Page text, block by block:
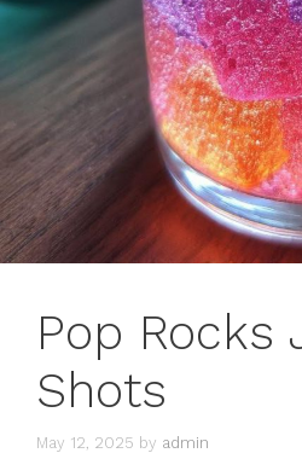
Pop Rocks
Shots
May 12, 2025 by admin